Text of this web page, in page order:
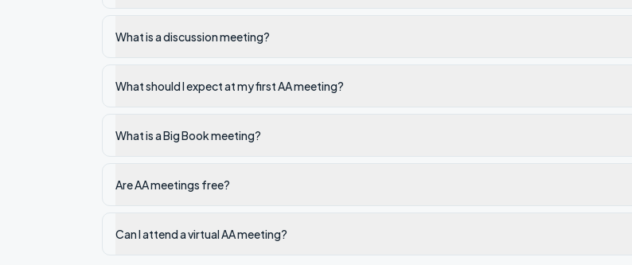
What is a discussion meeting?
What should I expect at my first AA meeting?
What is a Big Book meeting?
Are AA meetings free?
Can I attend a virtual AA meeting?